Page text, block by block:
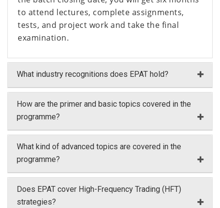
to attend lectures, complete assignments,
tests, and project work and take the final
examination.
What industry recognitions does EPAT hold?
How are the primer and basic topics covered in the
programme?
What kind of advanced topics are covered in the
programme?
Does EPAT cover High-Frequency Trading (HFT)
strategies?